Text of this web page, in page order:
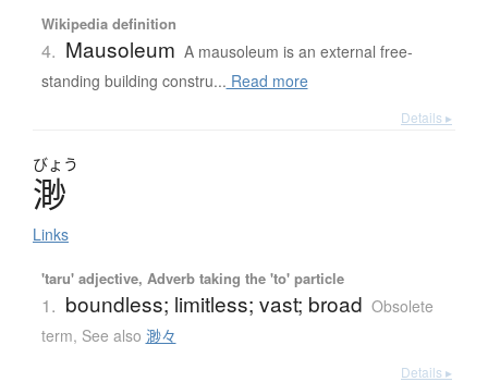
Wikipedia definition
4. Mausoleum A mausoleum is an external free-
standing building constru... Read more
Details ▸
びょう
渺
Links
'taru' adjective, Adverb taking the 'to' particle
1. boundless; limitless; vast; broad Obsolete
term, See also 渺々
Details ▸